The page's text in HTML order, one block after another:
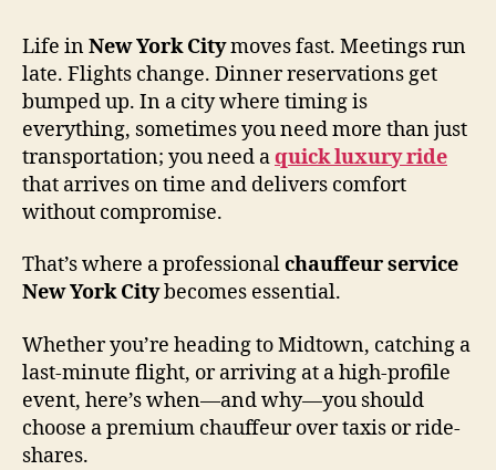
Life inNew York Citymoves fast. Meetings run
late. Flights change. Dinner reservations get
bumped up. In a city where timing is
everything, sometimes you need more than just
transportation; you need aquick luxury ride
that arrives on time and delivers comfort
without compromise.
That’s where a professionalchauffeur service
New York Citybecomes essential.
Whether you’re heading to Midtown, catching a
last-minute flight, or arriving at a high-profile
event, here’s when—and why—you should
choose a premium chauffeur over taxis or ride-
shares.